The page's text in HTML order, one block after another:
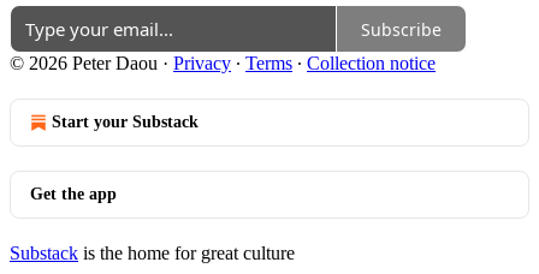
Subscribe
© 2026 Peter Daou · Privacy ∙ Terms ∙ Collection notice
Start your Substack
Get the app
Substack is the home for great culture